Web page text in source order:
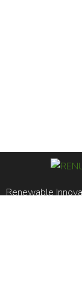
Renewable